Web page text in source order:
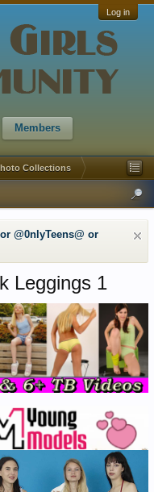
Log in
Members
Collections
@0nlyTeens@ or
Leggings 1